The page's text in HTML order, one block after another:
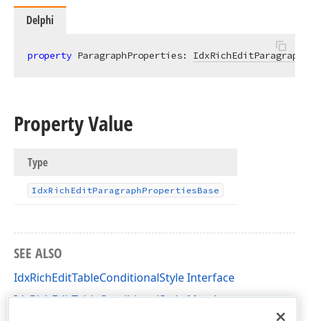
Delphi
property ParagraphProperties:
Property Value
Type
IdxRich EditParagraphPropertiesBase
SEE ALSO
IdxRichEditTableConditionalStyle Interface
IdxRichEditTableConditionalStyle Members